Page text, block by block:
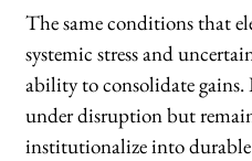
The same conditions that
systemic stress and
ability to consolidate
under disruption but
institutionalize into durable